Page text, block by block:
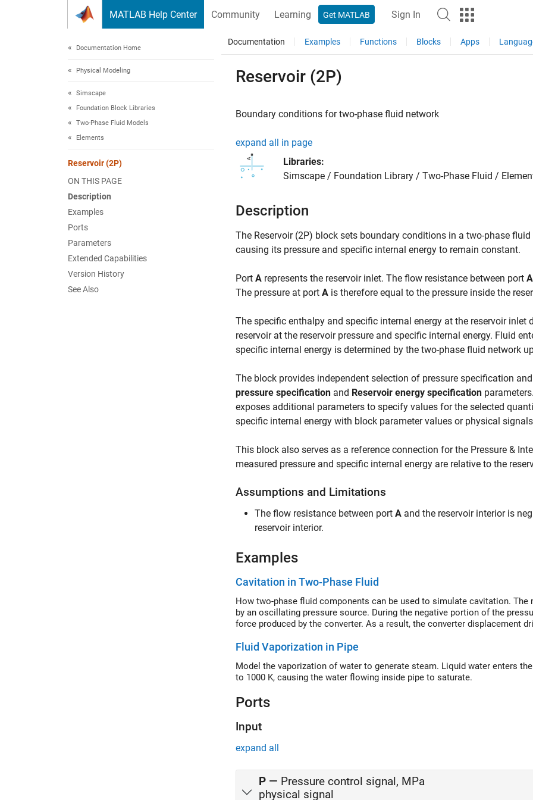
MATLAB Help Center Community Learning Get MATLAB Sign In
Documentation Home
Physical Modeling
Simscape
Foundation Block Libraries
Two-Phase Fluid Models
Elements
Reservoir (2P)
ON THIS PAGE
Description
Examples
Ports
Parameters
Extended Capabilities
Version History
See Also
Documentation Examples Functions Blocks Apps
Reservoir (2P)
Boundary conditions for two-phase fluid network
expand all in page
Libraries:
Simscape / Foundation Library / Two-Phase Fluid /
Description
The Reservoir (2P) block sets boundary conditions in a two-phase
causing its pressure and specific internal energy to remain constant.
Port A represents the reservoir inlet. The flow resistance between port A
The pressure at port A is therefore equal to the pressure inside the
The specific enthalpy and specific internal energy at the reservoir inlet
reservoir at the reservoir pressure and specific internal energy. Fluid
specific internal energy is determined by the two-phase fluid network
The block provides independent selection of pressure specification
pressure specification and Reservoir energy specification
exposes additional parameters to specify values for the selected
specific internal energy with block parameter values or physical
This block also serves as a reference connection for the Pressure &
measured pressure and specific internal energy are relative to the
Assumptions and Limitations
The flow resistance between port A and the reservoir interior is
reservoir interior.
Examples
Cavitation in Two-Phase Fluid
How two-phase fluid components can be used to simulate cavitation.
by an oscillating pressure source. During the negative portion of the
force produced by the converter. As a result, the converter displacement
Fluid Vaporization in Pipe
Model the vaporization of water to generate steam. Liquid water enters
to 1000 K, causing the water flowing inside pipe to saturate.
Ports
Input
expand all
P — Pressure control signal, MPa
physical signal